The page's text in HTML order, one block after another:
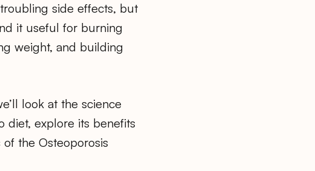
side effects, but
it useful for burning
weight, and building
look at the science
diet, explore its benefits
the Osteoporosis